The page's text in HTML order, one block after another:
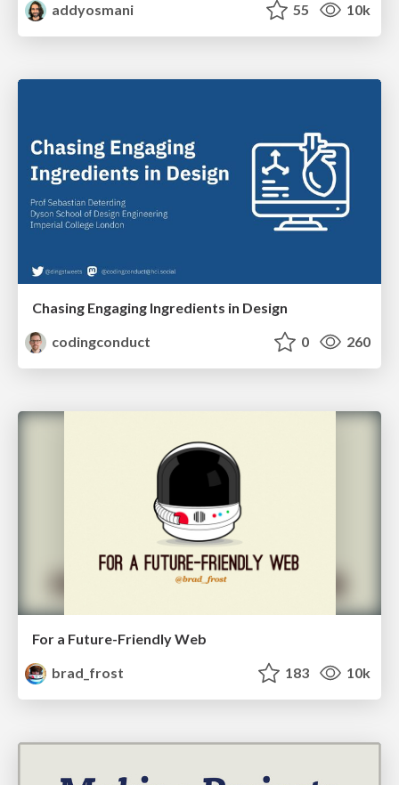
addyosmani
55 10k
Chasing Engaging Ingredients in Design
codingconduct
0 260
For a Future-Friendly Web
brad_frost
183 10k